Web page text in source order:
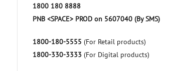
1800 180 8888
PNB <SPACE> PROD on 5607040 (By SMS)
1800-180-5555 (For Retail products)
1800-330-3333 (For Digital products)